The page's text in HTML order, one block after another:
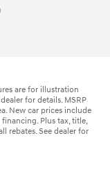
are for illustration
for details. MSRP
New car prices include
Plus tax, title,
rebates. See dealer for